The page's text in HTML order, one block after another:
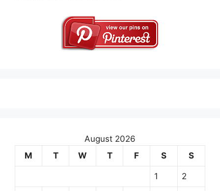
August 2026
M
T W T F S S
1 2